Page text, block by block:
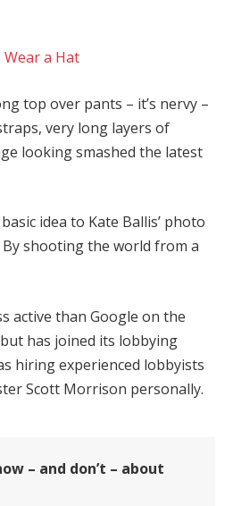
Wear a Hat
top over pants – it’s nervy –
very long layers of
looking smashed the latest
idea to Kate Ballis’ photo
By shooting the world from a
active than Google on the
has joined its lobbying
hiring experienced lobbyists
Scott Morrison personally.
– and don’t – about